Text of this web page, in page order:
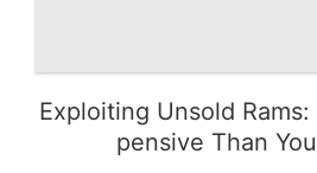
Exploiting Unsold
pensive Than